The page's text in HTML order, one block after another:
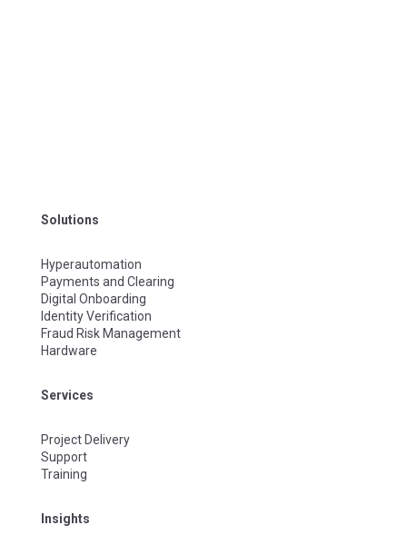
Solutions
Hyperautomation
Payments and Clearing
Digital Onboarding
Identity Verification
Fraud Risk Management
Hardware
Services
Project Delivery
Support
Training
Insights